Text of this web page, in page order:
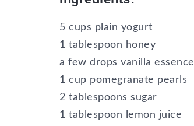
5 cups plain yogurt
1 tablespoon honey
a few drops vanilla essence
1 cup pomegranate pearls
2 tablespoons sugar
1 tablespoon lemon juice